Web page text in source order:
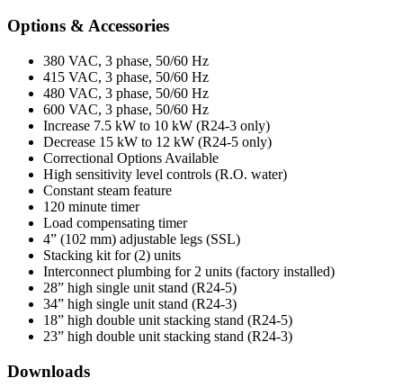
Options & Accessories
380 VAC, 3 phase, 50/60 Hz
415 VAC, 3 phase, 50/60 Hz
480 VAC, 3 phase, 50/60 Hz
600 VAC, 3 phase, 50/60 Hz
Increase 7.5 kW to 10 kW (R24-3 only)
Decrease 15 kW to 12 kW (R24-5 only)
Correctional Options Available
High sensitivity level controls (R.O. water)
Constant steam feature
120 minute timer
Load compensating timer
4” (102 mm) adjustable legs (SSL)
Stacking kit for (2) units
Interconnect plumbing for 2 units (factory installed)
28” high single unit stand (R24-5)
34” high single unit stand (R24-3)
18” high double unit stacking stand (R24-5)
23” high double unit stacking stand (R24-3)
Downloads